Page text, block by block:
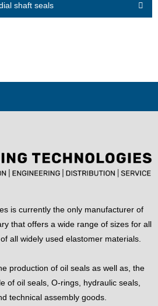
shaft seals
is currently the only manufacturer of
that offers a wide range of sizes for all
all widely used elastomer materials.
production of oil seals as well as, the
of oil seals, O-rings, hydraulic seals,
technical assembly goods.